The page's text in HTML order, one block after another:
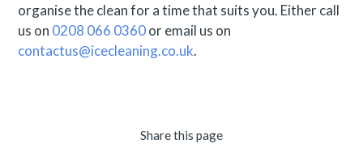
organise the clean for a time that suits you. Either call
us on 0208 066 0360or email us on
contactus@icecleaning.co.uk.
Share this page